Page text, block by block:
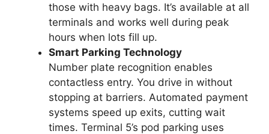
those with heavy bags. It’s available at all
terminals and works well during peak
hours when lots fill up.
Smart Parking Technology
Number plate recognition enables
contactless entry. You drive in without
stopping at barriers. Automated payment
systems speed up exits, cutting wait
times. Terminal 5’s pod parking uses